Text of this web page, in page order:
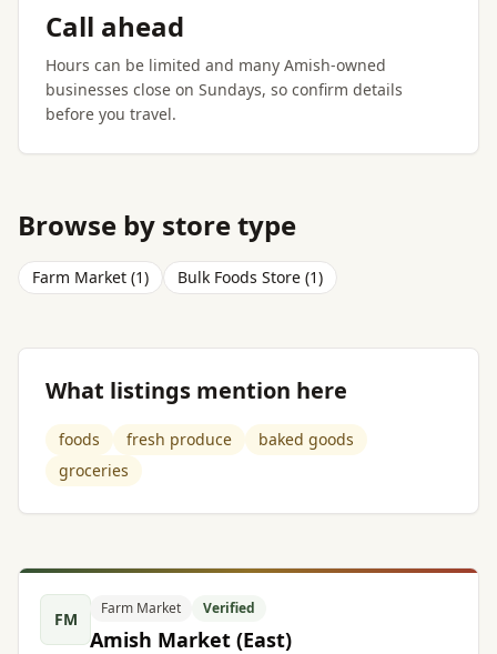
Call ahead
Hours can be limited and many Amish-owned
businesses close on Sundays, so confirm details
before you travel.
Browse by store type
Farm Market (1) Bulk Foods Store (1)
What listings mention here
foods fresh produce
baked goods
groceries
FM
Farm Market Verified
Amish Market (East)